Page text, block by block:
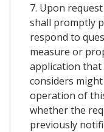
7. Upon
shall promptly
respond to
measure or
application
considers
operation of
whether the
previously